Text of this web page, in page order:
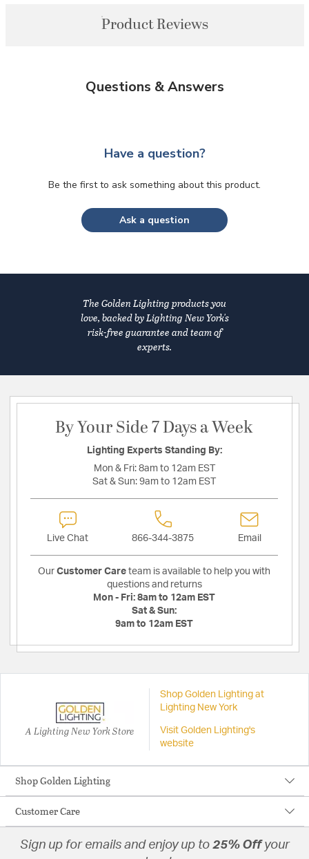
Product Reviews
Questions & Answers
Have a question?
Be the first to ask something about this product.
Ask a question
The Golden Lighting products you
love, backed by Lighting New York's
risk-free guarantee and team of
experts.
By Your Side 7 Days a Week
Lighting Experts Standing By:
Mon & Fri: 8am to 12am EST
Sat & Sun: 9am to 12am EST
Live Chat 866-344-3875 Email
Our Customer Care team is available to help you with
questions and returns
Mon - Fri: 8am to 12am EST
Sat & Sun:
9am to 12am EST
A Lighting New York Store
Shop Golden Lighting at
Lighting New York
Visit Golden Lighting's
website
Shop Golden Lighting
Customer Care
Sign up for emails and enjoy up to 25% Offyour